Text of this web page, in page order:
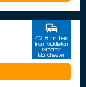
commute
42.8 miles
from Middleton,
Greater
Manchester